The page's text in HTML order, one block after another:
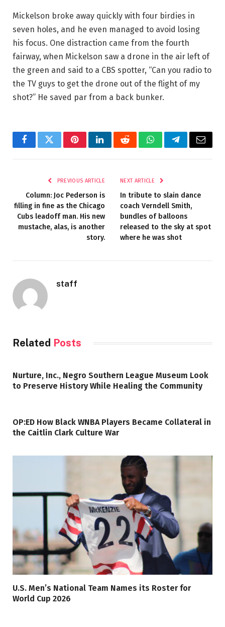
Mickelson broke away quickly with four birdies in
seven holes, and he even managed to avoid losing
his focus. One distraction came from the fourth
fairway, when Mickelson saw a drone in the air left of
the green and said to a CBS spotter, “Can you radio to
the TV guys to get the drone out of the flight of my
shot?” He saved par from a back bunker.
FacebookTwitterPinterestLinkedInRedditWhatsAppTelegramEmail
PREVIOUS ARTICLE
Column: Joc Pederson is
filling in fine as the Chicago
Cubs leadoff man. His new
mustache, alas, is another
story.
NEXT ARTICLE
In tribute to slain dance
coach Verndell Smith,
bundles of balloons
released to the sky at spot
where he was shot
staff
Related Posts
Nurture, Inc., Negro Southern League Museum Look
to Preserve History While Healing the Community
OP:ED How Black WNBA Players Became Collateral in
the Caitlin Clark Culture War
U.S. Men’s National Team Names its Roster for
World Cup 2026